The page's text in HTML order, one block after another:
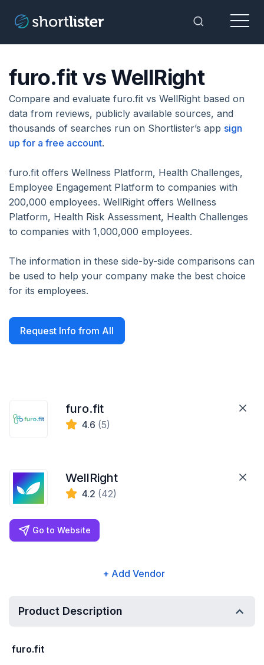
Toggle
Menu
furo.fit vs WellRight
Compare and evaluate furo.fit vs WellRight based on
data from reviews, publicly available sources, and
thousands of searches run on Shortlister’s app sign
up for a free account.
furo.fit offers Wellness Platform, Health Challenges,
Employee Engagement Platform to companies with
200,000 employees. WellRight offers Wellness
Platform, Health Risk Assessment, Health Challenges
to companies with 1,000,000 employees.
The information in these side-by-side comparisons can
be used to help your company make the best choice
for its employees.
Request Info from All
furo.fit
4.6 (5)
WellRight
4.2 (42)
Go to Website
+ Add Vendor
Product Description
furo.fit